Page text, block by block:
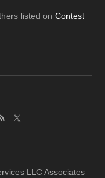
listed onContest
LLC Associates